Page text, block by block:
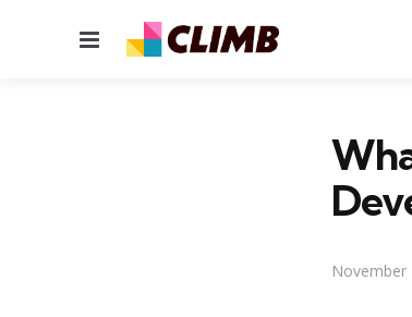
Menu
November